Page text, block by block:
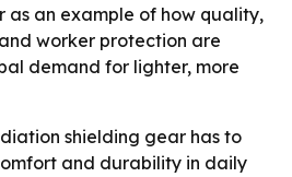
as an example of how quality,
worker protection are
demand for lighter, more
shielding gear has to
and durability in daily